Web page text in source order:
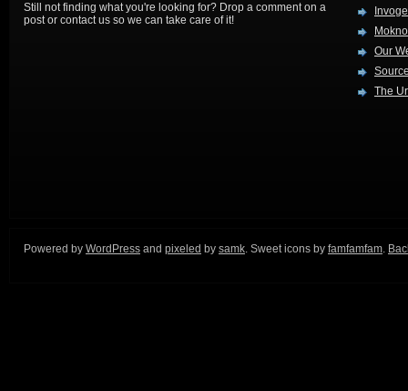
Still not finding what you're looking for? Drop a comment on a
post or contact us so we can take care of it!
Our
The
Powered by WordPress and pixeled by samk. Sweet icons by famfamfam.